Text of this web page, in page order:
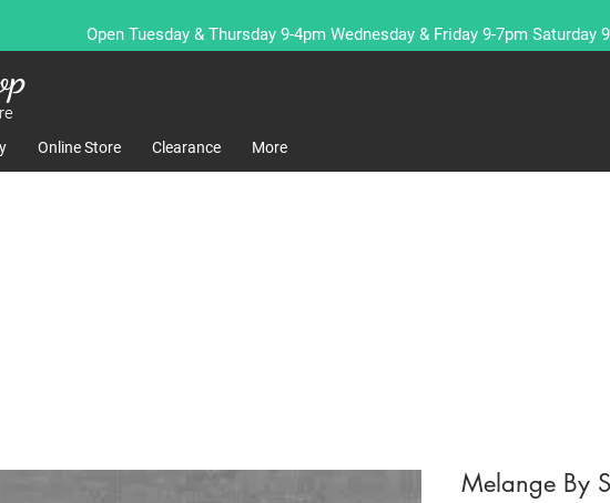
Open Tuesday & Thursday 9-4pm Wednesday & Friday 9-7pm Saturday
Online Store Clearance More
Melange By